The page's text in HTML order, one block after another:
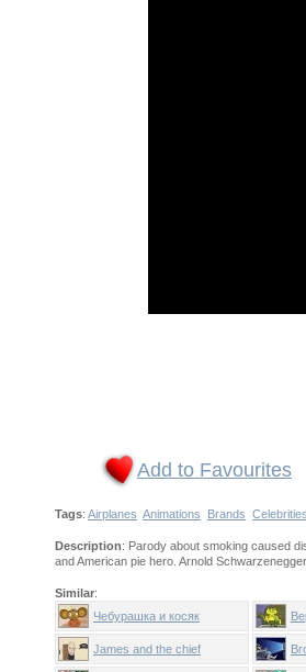
Add to Favourites
Tags: Airplanes Animations Brands Celebrities
Description: Parody about smoking caused
and American pie hero. Arnold
Similar:
Чебурашка и косяк
James and the chief